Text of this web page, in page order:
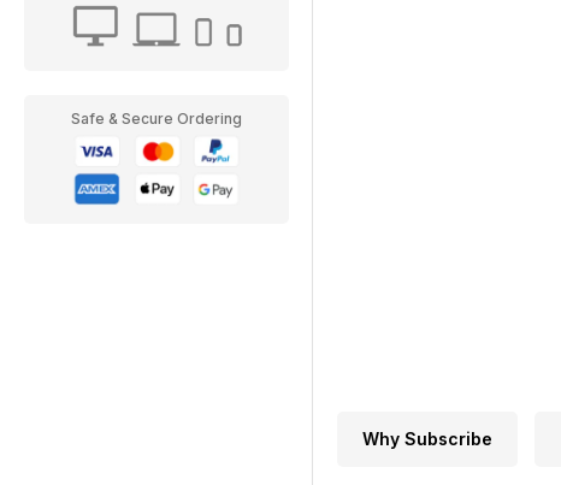
Safe & Secure Ordering
Why Subscribe